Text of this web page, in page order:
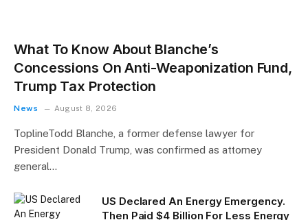
What To Know About Blanche’s
Concessions On Anti-Weaponization Fund,
Trump Tax Protection
News August 8, 2026
ToplineTodd Blanche, a former defense lawyer for
President Donald Trump, was confirmed as attorney
general…
US Declared An Energy Emergency.
Then Paid $4 Billion For Less Energy